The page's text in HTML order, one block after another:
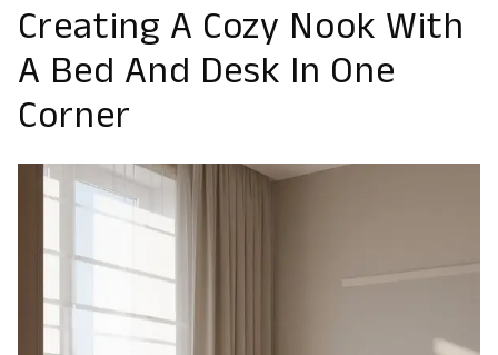
Creating A Cozy Nook With
A Bed And Desk In One
Corner